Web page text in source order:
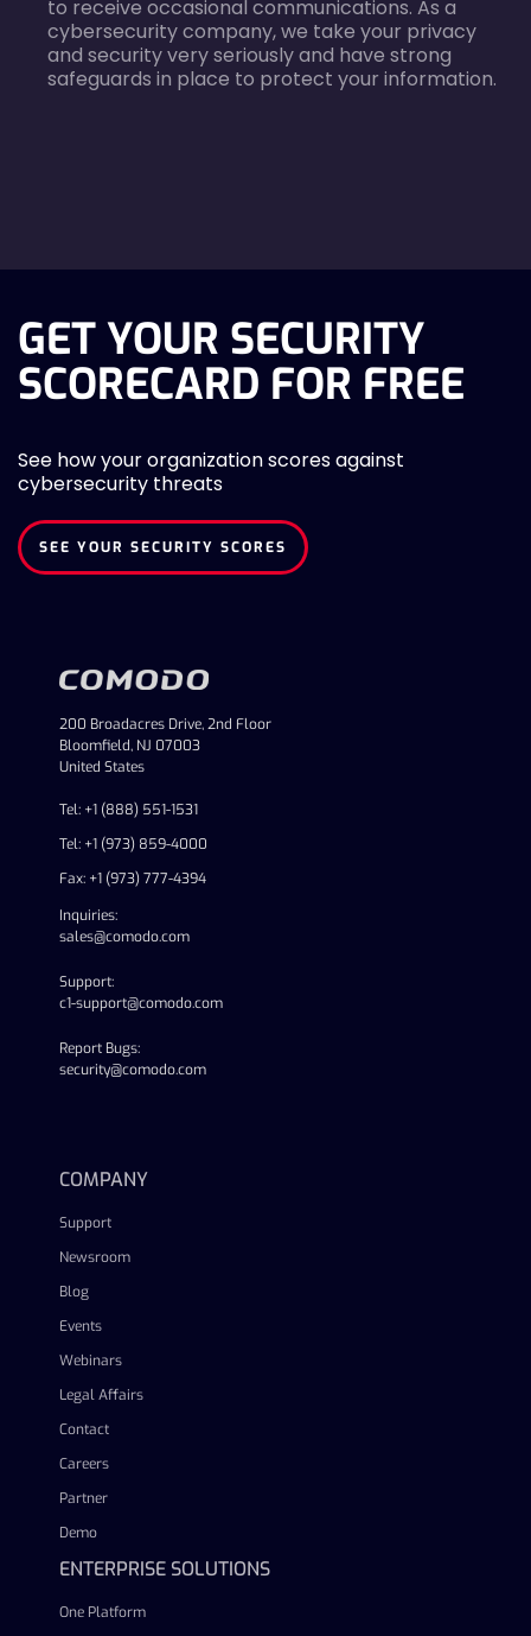
to receive occasional communications. As a
cybersecurity company, we take your privacy
and security very seriously and have strong
safeguards in place to protect your information.
GET YOUR SECURITY
SCORECARD FOR FREE
See how your organization scores against
cybersecurity threats
SEE YOUR SECURITY SCORES
200 Broadacres Drive, 2nd Floor
Bloomfield, NJ 07003
United States
Tel: +1 (888) 551-1531
Tel: +1 (973) 859-4000
Fax: +1 (973) 777-4394
Inquiries:
sales@comodo.com
Support:
c1-support@comodo.com
Report Bugs:
security@comodo.com
COMPANY
Support
Newsroom
Blog
Events
Webinars
Legal Affairs
Contact
Careers
Partner
Demo
ENTERPRISE SOLUTIONS
One Platform